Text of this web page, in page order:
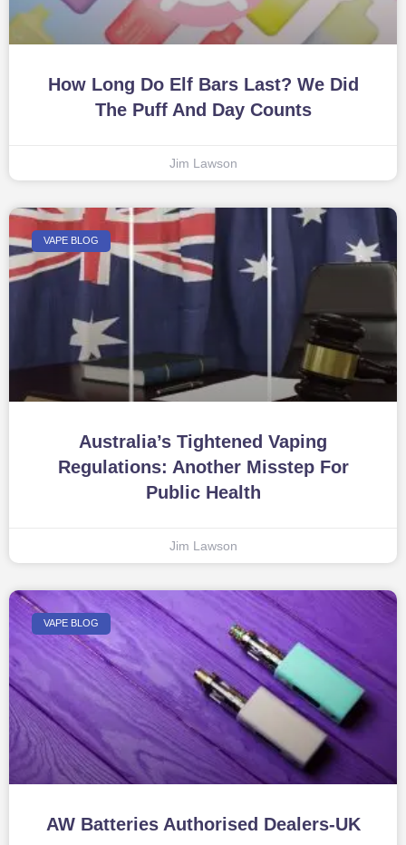
How Long Do Elf Bars Last? We Did
The Puff And Day Counts
Jim Lawson
VAPE BLOG
Australia’s Tightened Vaping
Regulations: Another Misstep For
Public Health
Jim Lawson
VAPE BLOG
AW Batteries Authorised Dealers-UK